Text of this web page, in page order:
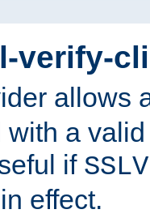
verify-
allows
with a
if
effect.